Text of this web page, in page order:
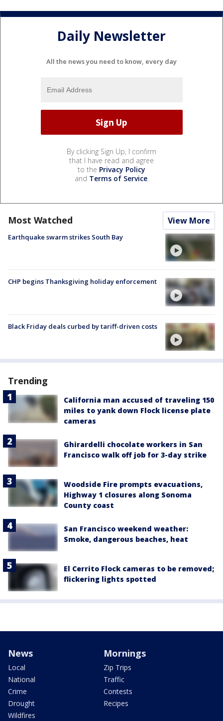
Daily Newsletter
All the news you need to know, every day
By clicking Sign Up, I confirm
that I have read and agree
to the Privacy Policy
and Terms of Service.
Most Watched View More
Earthquake swarm strikes South Bay
CHP begins Thanksgiving holiday enforcement
Black Friday deals curbed by tariff-driven costs
Trending
California man accused of traveling 150
miles to yank down Flock license plate
cameras
Ghirardelli chocolate workers in San
Francisco walk off job for 3-day strike
Woodside Fire prompts evacuations,
Highway 1 closures along Sonoma
County coast
San Francisco weekend weather:
Smoke, dangerous beaches, heat
El Cerrito Flock cameras to be removed;
flickering lights spotted
News
Local
National
Crime
Drought
Wildfires
Mornings
Zip Trips
Traffic
Contests
Recipes